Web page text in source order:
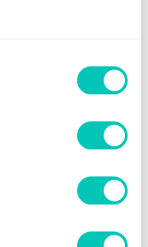
by
at COP27